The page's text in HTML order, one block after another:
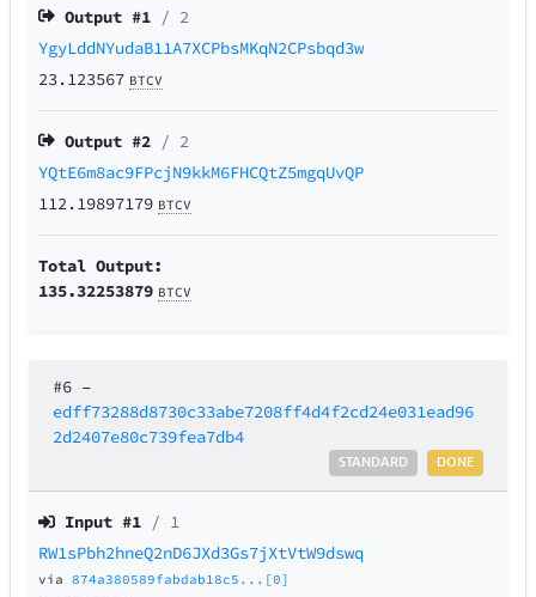
Output #1 / 2
YgyLddNYudaB11A7XCPbsMKqN2CPsbqd3w
23.123567 BTCV
Output #2 / 2
YQtE6m8ac9FPcjN9kkM6FHCQtZ5mgqUvQP
112.19897179 BTCV
Total Output:
135.32253879 BTCV
#6 –
edff73288d8730c33abe7208ff4d4f2cd24e031ead96
2d2407e80c739fea7db4
DONE
STANDARD
Input #1 / 1
RW1sPbh2hneQ2nD6JXd3Gs7jXtVtW9dswq
via874a380589fabdab18c5...[0]